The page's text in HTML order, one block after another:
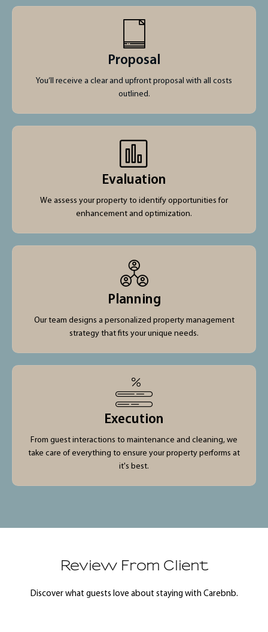
Proposal
You’ll receive a clear and upfront proposal with all costs
outlined.
Evaluation
We assess your property to identify opportunities for
enhancement and optimization.
Planning
Our team designs a personalized property management
strategy that fits your unique needs.
Execution
From guest interactions to maintenance and cleaning, we
take care of everything to ensure your property performs at
it's best.
Review From Client
Discover what guests love about staying with Carebnb.